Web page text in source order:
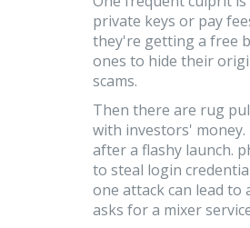
private keys or pay
they're getting a free
ones to hide their
scams.
Then there are rug
with investors' money
after a flashy launch.
to steal login
one attack can lead
asks for a mixer